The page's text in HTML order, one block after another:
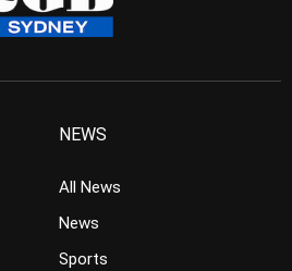
NEWS
All News
News
Sports